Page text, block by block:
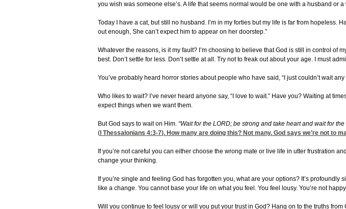
you wish was someone else’s. A life that seems normal would be one with a husband or
Today I have a cat, but still no husband. I’m in my forties but my life is far from hopeless.
out enough, She can’t expect him to appear on her doorstep.”
Whatever the reasons, is it my fault? I’m choosing to believe that God is still in control
best. Don’t settle for less. Don’t settle at all. Try not to freak out about your age. I must
You’ve probably heard horror stories about people who have said, “I just couldn’t wait
Who likes to wait? I’ve never heard anyone say, “I love to wait.” Have you? Waiting at
expect things when we want them.
But God says to wait on Him. “Wait for the LORD; be strong and take heart and wait for the
( I Thessalonians 4:3-7). How many are doing this? Not many. God says we’re not to
If you’re not careful you can either choose the wrong mate or live life in utter frustration
change your thinking.
If you’re single and feeling God has forgotten you, what are your options? It’s
like a change. You cannot base your life on what you feel. You feel lousy. You’re not
Will you continue to feel lousy or will you put your trust in God? Hang on to the truths